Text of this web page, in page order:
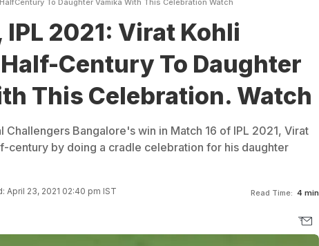
To Daughter Vamika With This Celebration Watch
IPL 2021: Virat Kohli
Century To Daughter
This Celebration. Watch
Challengers Bangalore's win in Match 16 of IPL 2021, Virat
century by doing a cradle celebration for his daughter
April 23, 2021 02:40 pm IST Read Time: 4 min